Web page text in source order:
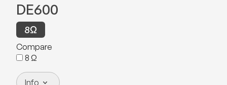
DE600
8Ω
Compare
8 Ω
Info